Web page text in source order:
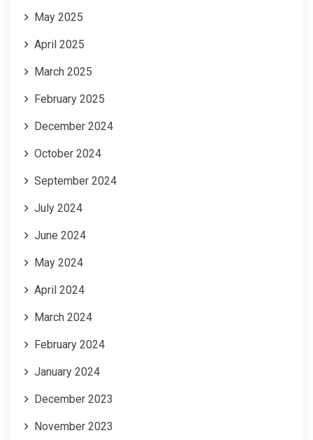
May 2025
April 2025
March 2025
February 2025
December 2024
October 2024
September 2024
July 2024
June 2024
May 2024
April 2024
March 2024
February 2024
January 2024
December 2023
November 2023